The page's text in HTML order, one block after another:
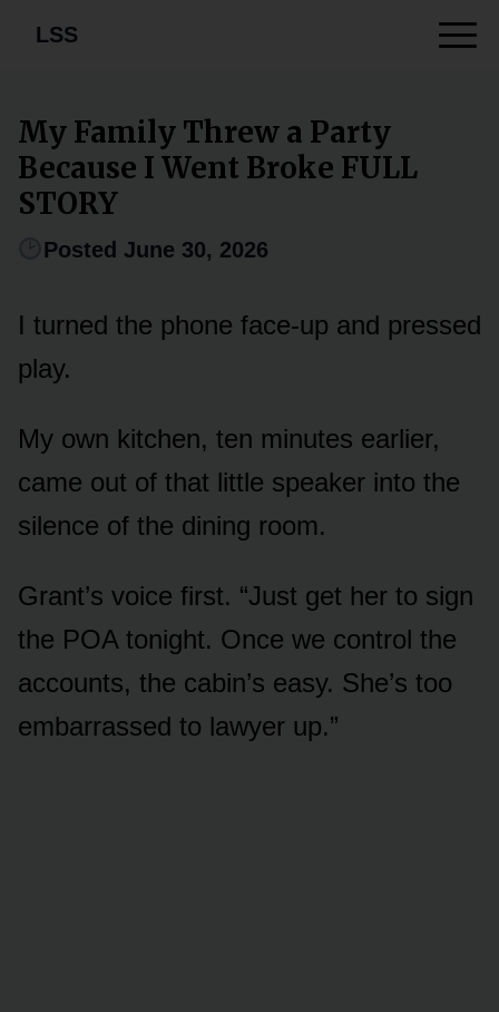
LSS
My Family Threw a Party
Because I Went Broke FULL
STORY
Posted June 30, 2026
I turned the phone face-up and pressed
play.
My own kitchen, ten minutes earlier,
came out of that little speaker into the
silence of the dining room.
Grant’s voice first. “Just get her to sign
the POA tonight. Once we control the
accounts, the cabin’s easy. She’s too
embarrassed to lawyer up.”